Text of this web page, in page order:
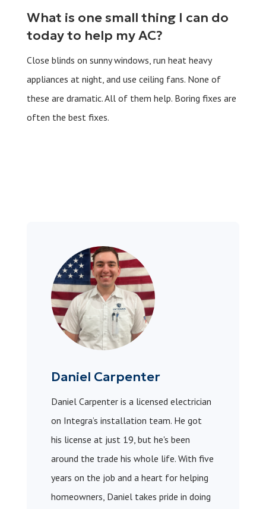
What is one small thing I can do
today to help my AC?
Close blinds on sunny windows, run heat heavy
appliances at night, and use ceiling fans. None of
these are dramatic. All of them help. Boring fixes are
often the best fixes.
Daniel Carpenter
Daniel Carpenter is a licensed electrician
on Integra’s installation team. He got
his license at just 19, but he's been
around the trade his whole life. With five
years on the job and a heart for helping
homeowners, Daniel takes pride in doing